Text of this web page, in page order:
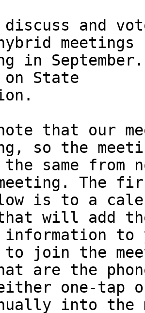
discuss and
meetings
in
on State
that our
so the
same from
The
is to a
will add
information to
join the
are the
one-tap
into the